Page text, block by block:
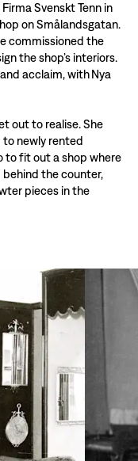
Svenskt Tenn in
on Smålandsgatan.
commissioned the
the shop’s interiors.
acclaim, with Nya
out to realise. She
to newly rented
to fit out a shop where
the counter,
pieces in the